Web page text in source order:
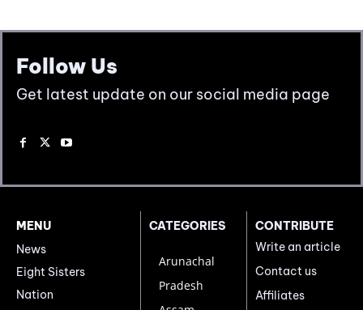
Follow Us
Get latest update on our social media page
MENU
News
Eight Sisters
Nation
CATEGORIES
Arunachal
Pradesh
CONTRIBUTE
Write an article
Contact us
Affiliates